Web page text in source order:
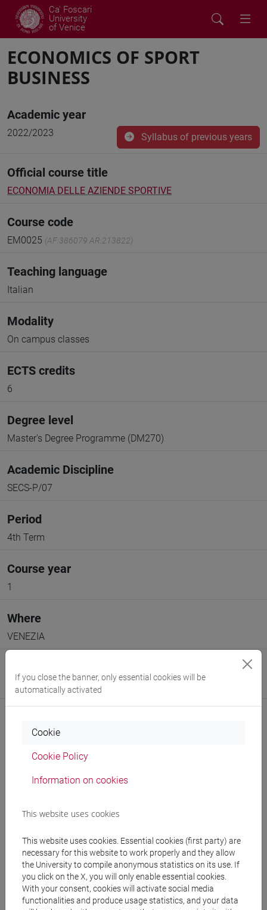
Ca' Foscari
University
of Venice
ECONOMICS OF SPORT
BUSINESS
Academic year
2022/2023 Syllabus of previous years
Official course title
ECONOMIA DELLE AZIENDE SPORTIVE
Course code
EM0025 (AF:386079 AR:213822)
Teaching language
Italian
Modality
On campus classes
ECTS credits
6
Degree level
Master's Degree Programme (DM270)
Academic Discipline
SECS-P/07
Period
4th Term
Course year
1
Where
VENEZIA
Go to Moodle page
Professors
MANCIN Moreno - 30h Lecture
If you close the banner, only essential cookies will be
automatically activated
Cookie
Cookie Policy
Information on cookies
This website uses cookies
This website uses cookies. Essential cookies (first party) are
necessary for this website to work properly and they allow
the University to compile anonymous statistics on its use. If
you click on the X, you will only enable essential cookies.
With your consent, cookies will activate social media
functionalities and produce usage statistics, and your data